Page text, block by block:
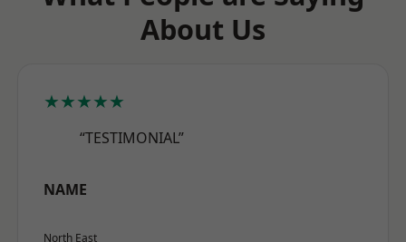
About Us
★★★★★
“TESTIMONIAL”
NAME
North East